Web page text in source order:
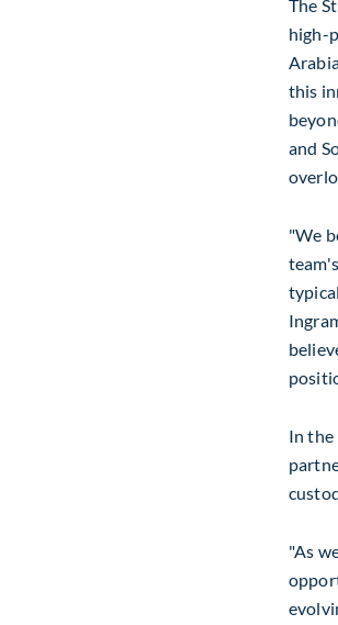
The
high-
this
and
"We
In the
"As